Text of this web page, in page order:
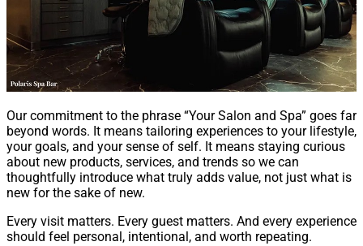
Our commitment to the phrase “Your Salon and Spa” goes far
beyond words. It means tailoring experiences to your lifestyle,
your goals, and your sense of self. It means staying curious
about new products, services, and trends so we can
thoughtfully introduce what truly adds value, not just what is
new for the sake of new.
Every visit matters. Every guest matters. And every experience
should feel personal, intentional, and worth repeating.